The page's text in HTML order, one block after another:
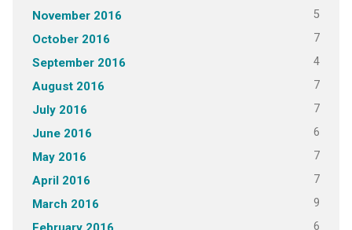
November 2016 5
October 2016 7
September 2016 4
August 2016 7
July 2016 7
June 2016 6
May 2016 7
April 2016 7
March 2016 9
6